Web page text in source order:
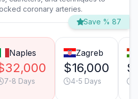
coronary arteries.
Save % 87
Naples
7-8 Days
Zagreb
$16,000
4-5 Days